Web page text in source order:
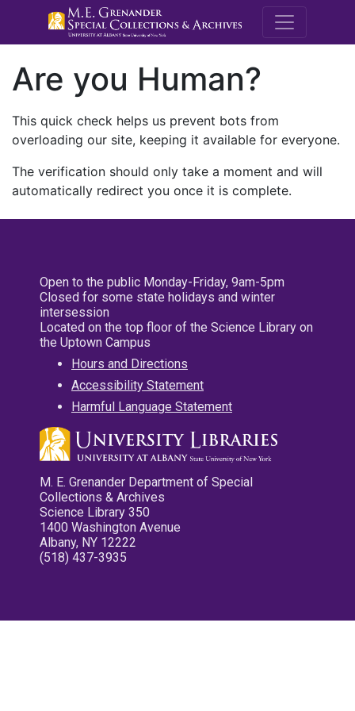
M.E.
Are you Human?
This quick check helps us prevent bots from
overloading our site, keeping it available for everyone.
The verification should only take a moment and will
automatically redirect you once it is complete.
Open to the public Monday-Friday, 9am-5pm
Closed for some state holidays and winter
intersession
Located on the top floor of the Science Library on
the Uptown Campus
Hours and Directions
Accessibility Statement
Harmful Language Statement
M. E. Grenander Department of Special
Collections & Archives
Science Library 350
1400 Washington Avenue
Albany, NY 12222
(518) 437-3935